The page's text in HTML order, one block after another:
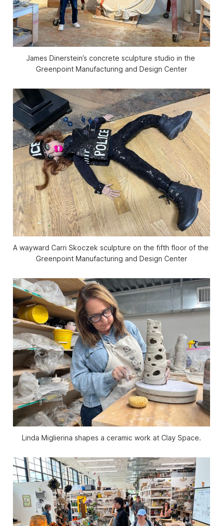
James Dinerstein’s concrete sculpture studio in the
Greenpoint Manufacturing and Design Center
A wayward Carri Skoczek sculpture on the fifth floor of the
Greenpoint Manufacturing and Design Center
Linda Miglierina shapes a ceramic work at Clay Space.